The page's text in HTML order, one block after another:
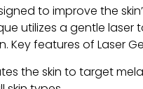
to improve the
utilizes a gentle laser
features of Laser
the skin to target